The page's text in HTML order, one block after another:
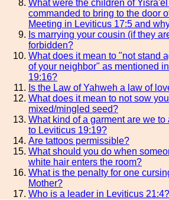
What were the children of
commanded to bring to the door
Meeting in Leviticus 17:5 and
Is marrying your cousin (if they
forbidden?
What does it mean to "not stand
of your neighbor" as mentioned
19:16?
Is the Law of Yahweh a law of
What does it mean to not sow
mixed/mingled seed?
What kind of a garment are we
to Leviticus 19:19?
Are tattoos permissible?
What should you do when
white hair enters the room?
What is the penalty for one
Mother?
Who is a leader in Leviticus 21:4?